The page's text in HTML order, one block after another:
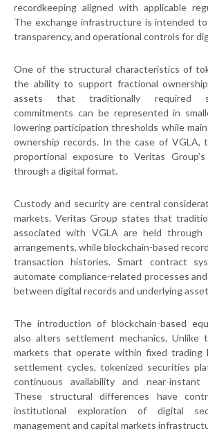
recordkeeping aligned with applicable
The exchange infrastructure is intended
transparency, and operational controls for
One of the structural characteristics of
the ability to support fractional
assets that traditionally required
commitments can be represented in
lowering participation thresholds while
ownership records. In the case of VGLA,
proportional exposure to Veritas
through a digital format.
Custody and security are central
markets. Veritas Group states that
associated with VGLA are held through
arrangements, while blockchain-based
transaction histories. Smart contract
automate compliance-related processes
between digital records and underlying
The introduction of blockchain-based
also alters settlement mechanics. Unlike
markets that operate within fixed trading
settlement cycles, tokenized securities
continuous availability and near-instant
These structural differences have
institutional exploration of digital
management and capital markets